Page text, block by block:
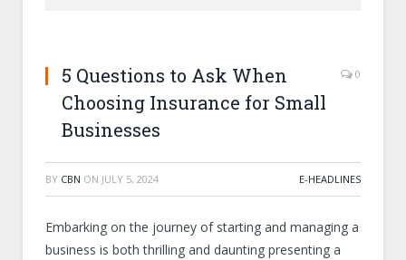
5 Questions to Ask When
Choosing Insurance for Small
Businesses
0
BY CBN ON JULY 5, 2024 E-HEADLINES
Embarking on the journey of starting and managing a
business is both thrilling and daunting presenting a